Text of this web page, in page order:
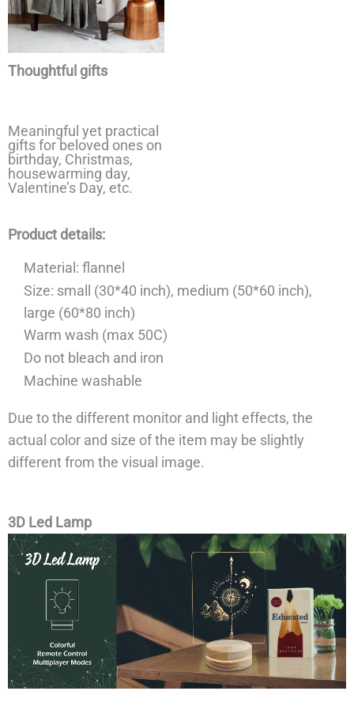
Thoughtful gifts
Meaningful yet practical
gifts for beloved ones on
birthday, Christmas,
housewarming day,
Valentine’s Day, etc.
Product details:
Material: flannel
Size: small (30*40 inch), medium (50*60 inch),
large (60*80 inch)
Warm wash (max 50C)
Do not bleach and iron
Machine washable
Due to the different monitor and light effects, the
actual color and size of the item may be slightly
different from the visual image.
3D Led Lamp